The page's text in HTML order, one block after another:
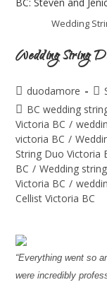
Wedding
Wedding String
duodamore
BC wedding
Victoria BC /
victoria BC /
String Duo Victoria
BC / Wedding
Victoria BC /
Cellist Victoria BC
“Everything went so
were incredibly